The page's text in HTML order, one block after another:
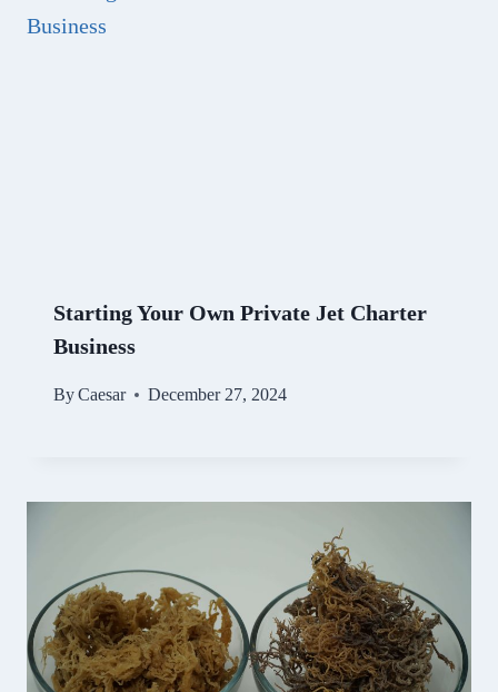
Starting Your Own Private Jet Charter
Business
ByCaesar December 27, 2024